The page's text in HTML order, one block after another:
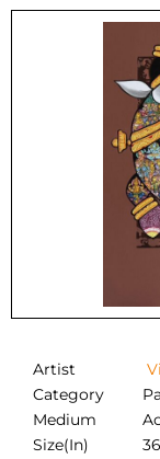
Artist
Category
Medium
Size(In)